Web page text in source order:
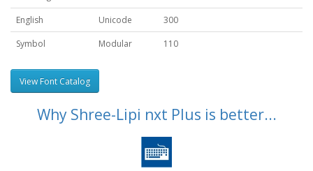
English
Unicode
300
Symbol
Modular 110
View Font Catalog
Why Shree-Lipi nxt Plus is better...